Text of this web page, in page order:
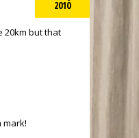
2010
20km but that
mark!